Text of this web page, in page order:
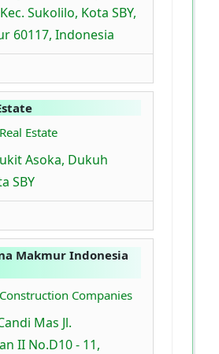
Sukolilo, Kota SBY,
60117, Indonesia
Estate
Asoka, Dukuh
SBY
Makmur Indonesia
Companies
Mas Jl.
II No.D10 - 11,